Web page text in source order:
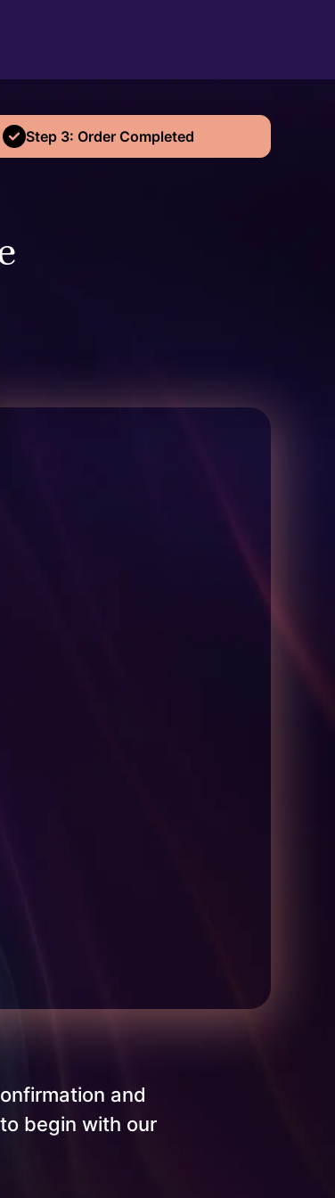
Step 3: Order Completed
and
begin with our